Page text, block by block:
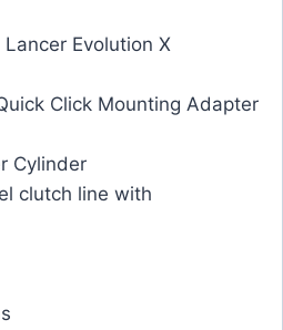
Evolution X
Click Mounting Adapter
Cylinder
clutch line with